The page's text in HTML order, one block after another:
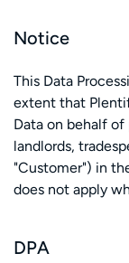
Notice
This Data
extent that
Data on behalf
landlords,
"Customer") in
does not apply
DPA